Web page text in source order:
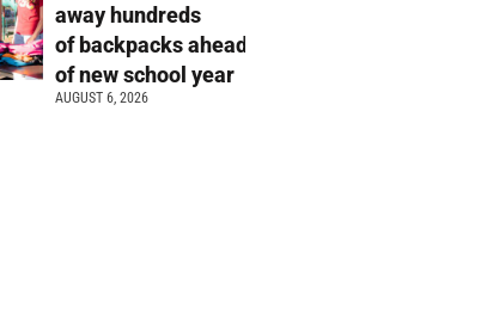
away hundreds
of backpacks ahead
of new school year
AUGUST 6, 2026